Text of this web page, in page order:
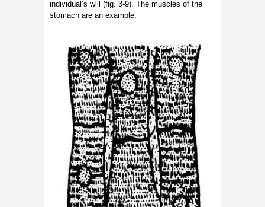
individual’s will (fig. 3-9). The muscles of the
stomach are an example.